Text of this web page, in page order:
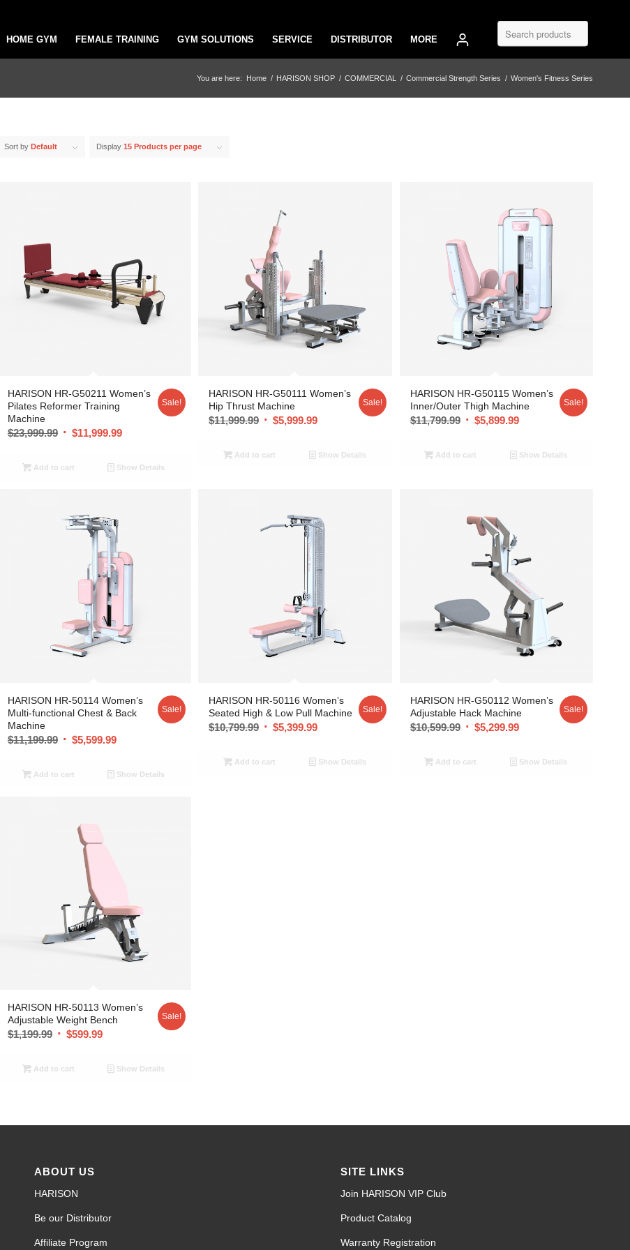
HOME GYM FEMALE TRAINING GYM SOLUTIONS SERVICE DISTRIBUTOR MORE
You are here: Home / HARISON SHOP / COMMERCIAL / Commercial Strength Series / Women's Fitness Series
Sort by Default Display 15 Products per page
HARISON HR-G50211 Women’s
Pilates Reformer Training
Machine
$23,999.99 $11,999.99
Sale!
Add to cart Show Details
HARISON HR-G50111 Women’s
Hip Thrust Machine
$11,999.99 $5,999.99
Sale!
Add to cart Show Details
HARISON HR-G50115 Women’s
Inner/Outer Thigh Machine
$11,799.99 $5,899.99
Sale!
Add to cart Show Details
HARISON HR-50114 Women’s
Multi-functional Chest & Back
Machine
$11,199.99 $5,599.99
Sale!
Add to cart Show Details
HARISON HR-50116 Women’s
Seated High & Low Pull Machine
$10,799.99 $5,399.99
Sale!
Add to cart Show Details
HARISON HR-G50112 Women’s
Adjustable Hack Machine
$10,599.99 $5,299.99
Sale!
Add to cart Show Details
HARISON HR-50113 Women’s
Adjustable Weight Bench
$1,199.99 $599.99
Sale!
Add to cart Show Details
ABOUT US
HARISON
Be our Distributor
Affiliate Program
SITE LINKS
Join HARISON VIP Club
Product Catalog
Warranty Registration